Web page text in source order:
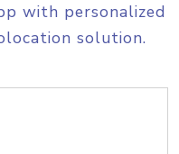
with personalized
solution.